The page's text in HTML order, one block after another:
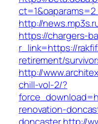
http://
https://chargers-
r_link=https://
retirement/
http://
chill-vol-2/?
renovation-